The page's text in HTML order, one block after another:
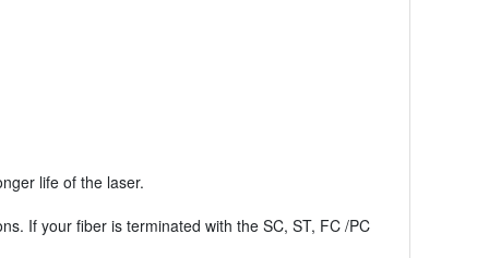
life of the laser.
If your fiber is terminated with the SC, ST, FC /PC